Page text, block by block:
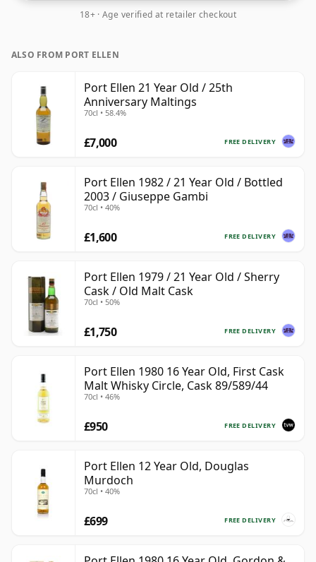
18+ · Age verified at retailer checkout
ALSO FROM PORT ELLEN
Port Ellen 21 Year Old / 25th
Anniversary Maltings
70cl • 58.4%
FREE DELIVERY
£7,000
Port Ellen 1982 / 21 Year Old / Bottled
2003 / Giuseppe Gambi
70cl • 40%
FREE DELIVERY
£1,600
Port Ellen 1979 / 21 Year Old / Sherry
Cask / Old Malt Cask
70cl • 50%
FREE DELIVERY
£1,750
Port Ellen 1980 16 Year Old, First Cask
Malt Whisky Circle, Cask 89/589/44
70cl • 46%
FREE DELIVERY
£950
Port Ellen 12 Year Old, Douglas
Murdoch
70cl • 40%
FREE DELIVERY
£699